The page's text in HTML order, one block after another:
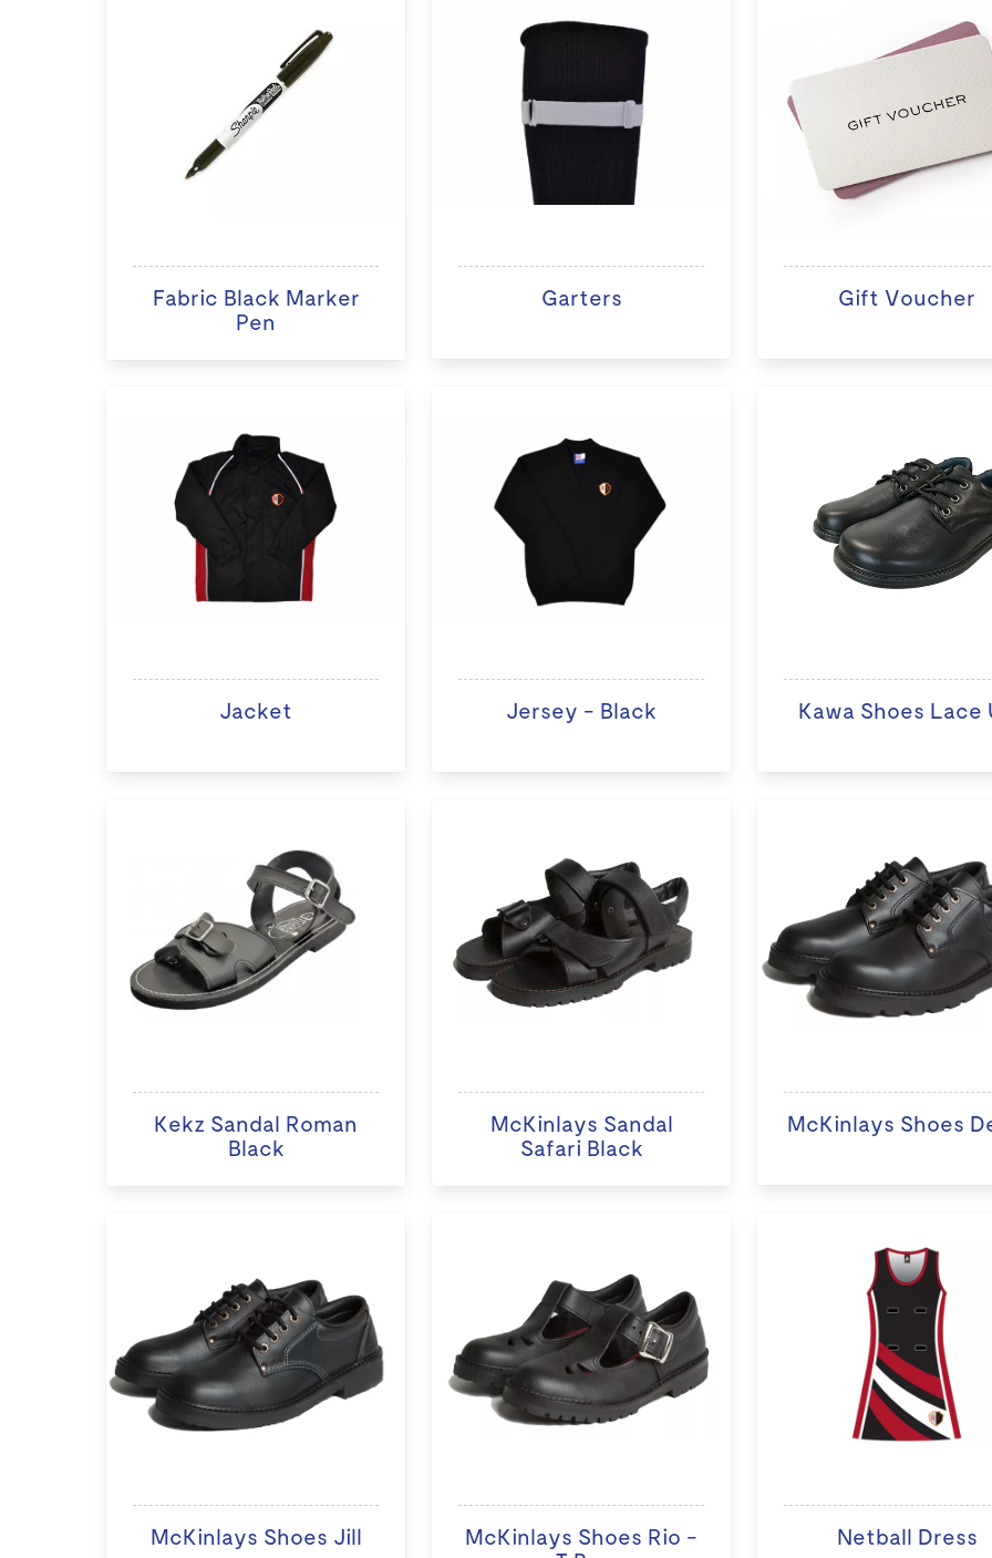
Fabric Black Marker
Pen
Garters Gift Voucher
Jacket Jersey - Black Kawa Shoes Lace
Kekz Sandal Roman
Black
McKinlays Sandal
Safari Black
McKinlays Shoes
McKinlays Shoes Jill
McKinlays Shoes Rio -
Netball Dress